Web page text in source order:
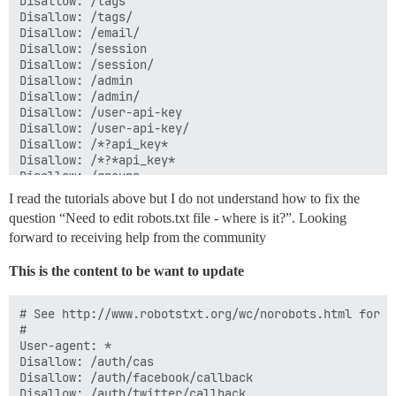
Disallow: /tags/
Disallow: /email/
Disallow: /session
Disallow: /session/
Disallow: /admin
Disallow: /admin/
Disallow: /user-api-key
Disallow: /user-api-key/
Disallow: /*?api_key*
Disallow: /*?*api_key*
Disallow: /groups
Disallow: /groups/
Disallow: /t/*/*.rss
Disallow: /tags/*.rss
Disallow: /c/*.rss
User-agent: bingbot
Crawl-delay: 60
Disallow: /auth/cas
I read the tutorials above but I do not understand how to fix the
question “Need to edit robots.txt file - where is it?”. Looking
forward to receiving help from the community
This is the content to be want to update
# See http://www.robotstxt.org/wc/norobots.html for
#
User-agent: *
Disallow: /auth/cas
Disallow: /auth/facebook/callback